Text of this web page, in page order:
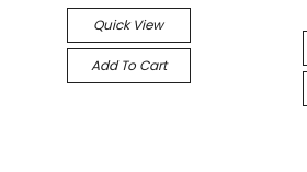
Quick View
Add To Cart